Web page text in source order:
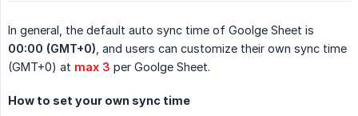
In general, the default auto sync time of Goolge Sheet is
00:00 (GMT+0) , and users can customize their own sync time
(GMT+0) at max 3 per Goolge Sheet.
How to set your own sync time